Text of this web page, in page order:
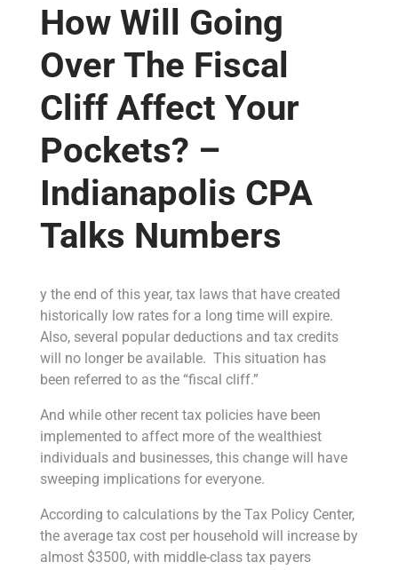
How Will Going
Over The Fiscal
Cliff Affect Your
Pockets? –
Indianapolis CPA
Talks Numbers
y the end of this year, tax laws that have created
historically low rates for a long time will expire.
Also, several popular deductions and tax credits
will no longer be available. This situation has
been referred to as the “fiscal cliff.”
And while other recent tax policies have been
implemented to affect more of the wealthiest
individuals and businesses, this change will have
sweeping implications for everyone.
According to calculations by the Tax Policy Center,
the average tax cost per household will increase by
almost $3500, with middle-class tax payers